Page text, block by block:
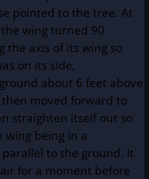
pointed to the tree. At
wing turned 90
the axis of its wing so
on its side,
about 6 feet above
moved forward to
straighten itself out so
being in a
to the ground. It
for a moment before